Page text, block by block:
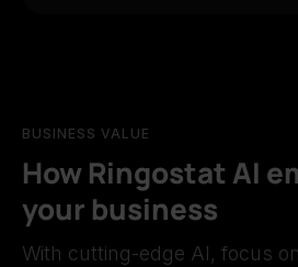
BUSINESS VALUE
How Ringostat AI
your business
With cutting-edge AI, focus